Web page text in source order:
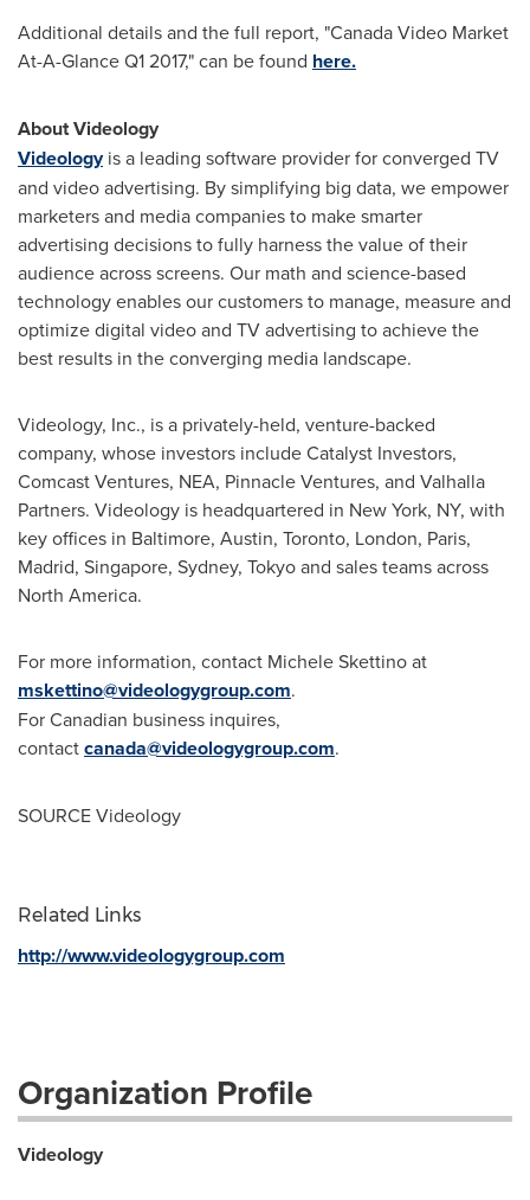
Additional details and the full report, "Canada Video Market
At-A-Glance Q1 2017," can be found here.
About Videology
Videologyis a leading software provider for converged TV
and video advertising. By simplifying big data, we empower
marketers and media companies to make smarter
advertising decisions to fully harness the value of their
audience across screens. Our math and science-based
technology enables our customers to manage, measure and
optimize digital video and TV advertising to achieve the
best results in the converging media landscape.
Videology, Inc., is a privately-held, venture-backed
company, whose investors include Catalyst Investors,
Comcast Ventures, NEA, Pinnacle Ventures, and Valhalla
Partners. Videology is headquartered in New York, NY, with
key offices in Baltimore, Austin, Toronto, London, Paris,
Madrid, Singapore, Sydney, Tokyoand sales teams across
North America.
For more information, contact Michele Skettinoat
mskettino@videologygroup.com.
For Canadian business inquires,
contactcanada@videologygroup.com.
SOURCE Videology
Related Links
http://www.videologygroup.com
Organization Profile
Videology